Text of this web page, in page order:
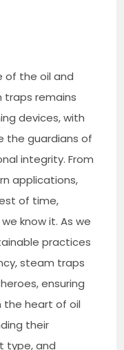
of the oil and
traps remains
devices, with
the guardians of
integrity. From
applications,
of time,
know it. As we
practices
steam traps
ensuring
the heart of oil
their
type, and